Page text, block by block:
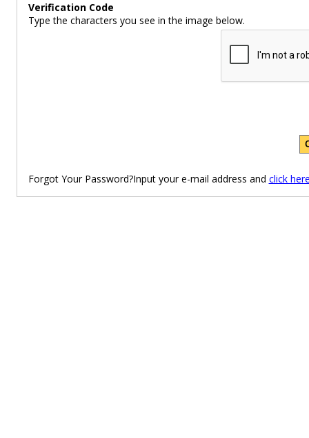
Verification Code
Type the characters you see in the image below.
Forgot Your Password?Input your e-mail address and click